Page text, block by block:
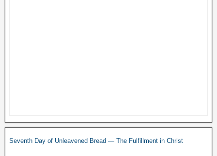
Seventh Day of Unleavened Bread — The Fulfillment in Christ